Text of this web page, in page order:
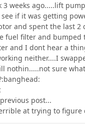
3 weeks ago.....lift
see if it was getting
and spent the last 2
fuel filter and bumped
and I dont hear a
neither....I
nothin.....not sure
post...
at trying to figure